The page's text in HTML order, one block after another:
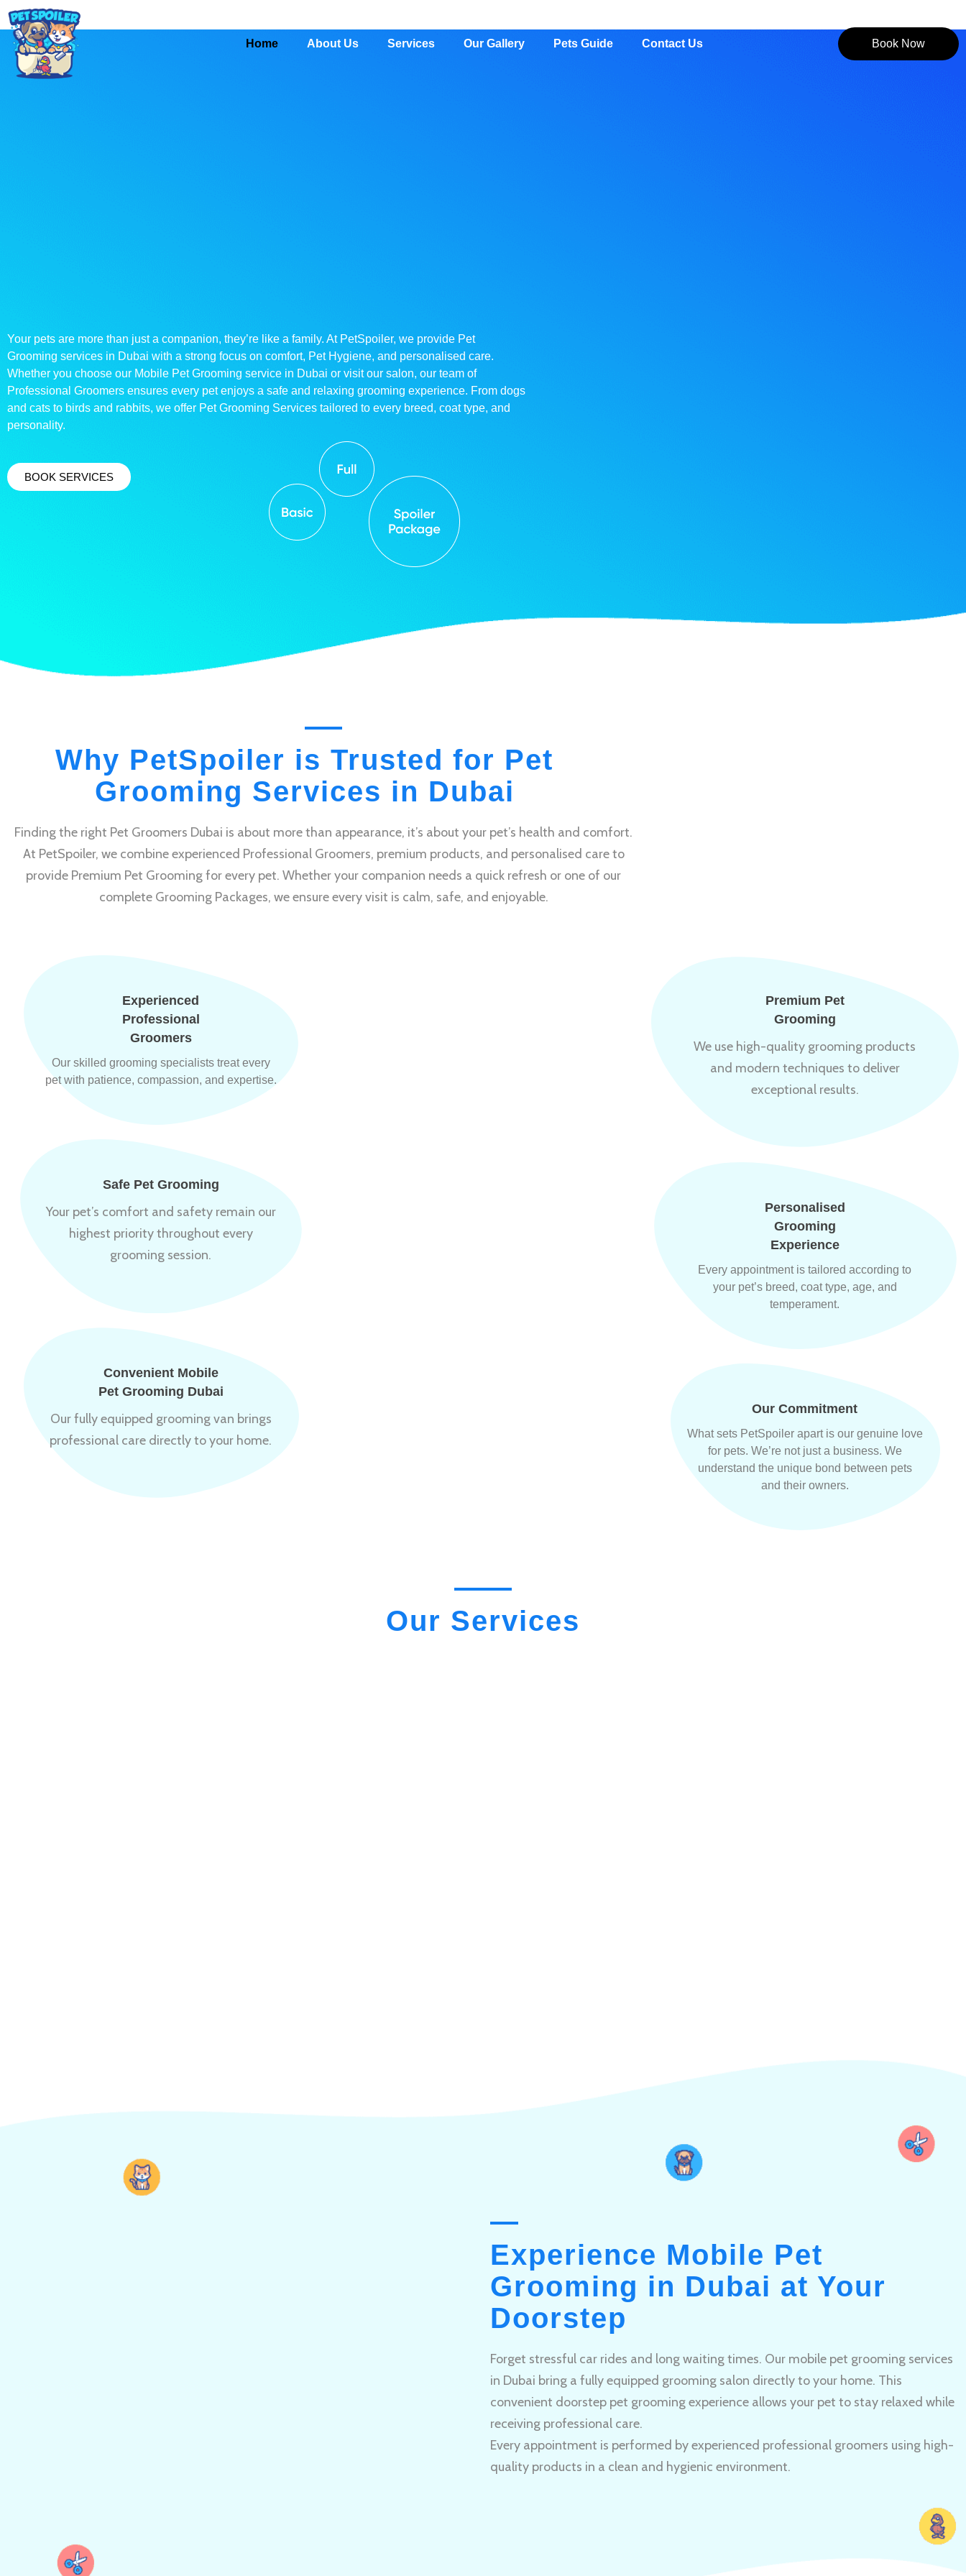
Home About Us Services Our Gallery Pets Guide Contact Us Book Now
Your pets are more than just a companion, they’re like a family. At PetSpoiler, we provide Pet
Grooming services in Dubai with a strong focus on comfort, Pet Hygiene, and personalised care.
Whether you choose our Mobile Pet Grooming service in Dubai or visit our salon, our team of
Professional Groomers ensures every pet enjoys a safe and relaxing grooming experience. From dogs
and cats to birds and rabbits, we offer Pet Grooming Services tailored to every breed, coat type, and
personality.
BOOK SERVICES
Why PetSpoiler is Trusted for Pet
Grooming Services in Dubai
Finding the right Pet Groomers Dubai is about more than appearance, it’s about your pet’s health and comfort.
At PetSpoiler, we combine experienced Professional Groomers, premium products, and personalised care to
provide Premium Pet Grooming for every pet. Whether your companion needs a quick refresh or one of our
complete Grooming Packages, we ensure every visit is calm, safe, and enjoyable.
Experienced
Professional
Groomers
Our skilled grooming specialists treat every
pet with patience, compassion, and expertise.
Safe Pet Grooming
Your pet’s comfort and safety remain our
highest priority throughout every
grooming session.
Convenient Mobile
Pet Grooming Dubai
Our fully equipped grooming van brings
professional care directly to your home.
Premium Pet
Grooming
We use high-quality grooming products
and modern techniques to deliver
exceptional results.
Personalised
Grooming
Experience
Every appointment is tailored according to
your pet’s breed, coat type, age, and
temperament.
Our Commitment
What sets PetSpoiler apart is our genuine love
for pets. We’re not just a business. We
understand the unique bond between pets
and their owners.
Our Services
Experience Mobile Pet
Grooming in Dubai at Your
Doorstep
Forget stressful car rides and long waiting times. Our mobile pet grooming services
in Dubai bring a fully equipped grooming salon directly to your home. This
convenient doorstep pet grooming experience allows your pet to stay relaxed while
receiving professional care.
Every appointment is performed by experienced professional groomers using high-
quality products in a clean and hygienic environment.